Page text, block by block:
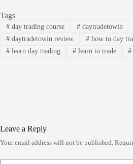
Tags
#day trading course #daytradetowin
#daytradetowin review #how to day
#learn day trading #learn to trade #
Leave a Reply
Your email address will not be published.